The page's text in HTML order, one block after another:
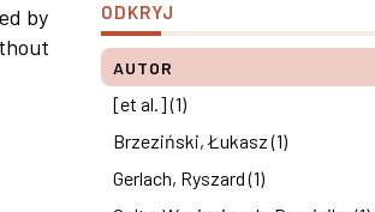
by
ODKRYJ
AUTOR
[et al.] (1)
Brzeziński, Łukasz (1)
Gerlach, Ryszard (1)